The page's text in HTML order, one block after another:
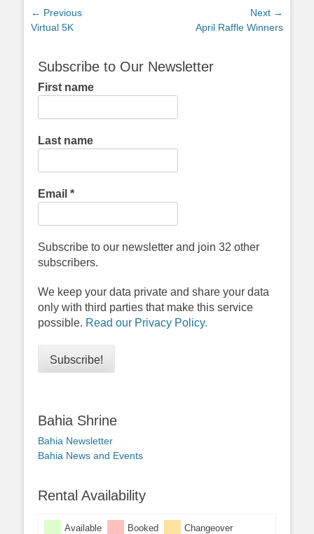
Post
navigation
← Previous
Previous
Virtual 5K
Next →
April Raffle Winners
Subscribe to Our Newsletter
First name
Last name
Email *
Subscribe to our newsletter and join 32 other
subscribers.
We keep your data private and share your data
only with third parties that make this service
possible. Read our Privacy Policy.
Bahia Shrine
Bahia Newsletter
Bahia News and Events
Rental Availability
Available Booked Changeover